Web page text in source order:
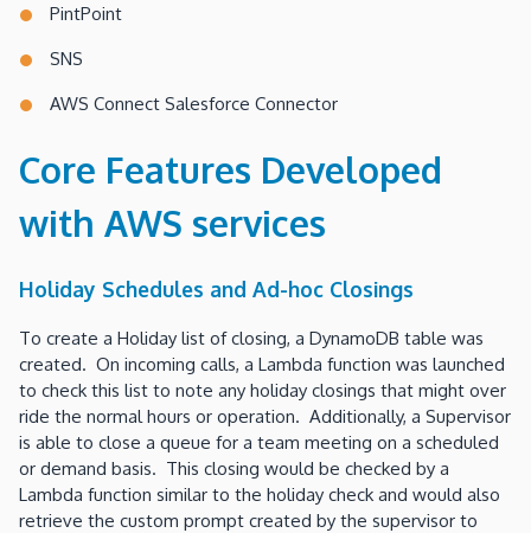
PintPoint
SNS
AWS Connect Salesforce Connector
Core Features Developed
with AWS services
Holiday Schedules and Ad-hoc Closings
To create a Holiday list of closing, a DynamoDB table was
created. On incoming calls, a Lambda function was launched
to check this list to note any holiday closings that might over
ride the normal hours or operation. Additionally, a Supervisor
is able to close a queue for a team meeting on a scheduled
or demand basis. This closing would be checked by a
Lambda function similar to the holiday check and would also
retrieve the custom prompt created by the supervisor to